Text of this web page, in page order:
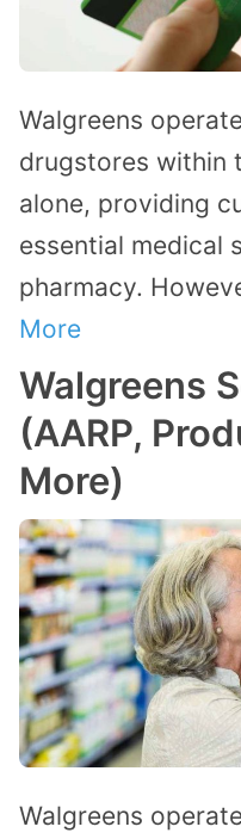
Walgreens
drugstores within
alone, providing
essential medical
pharmacy.
More
Walgreens
(AARP,
More)
Walgreens